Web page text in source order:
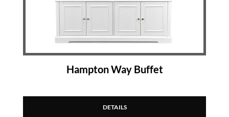
Hampton Way Buffet
DETAILS